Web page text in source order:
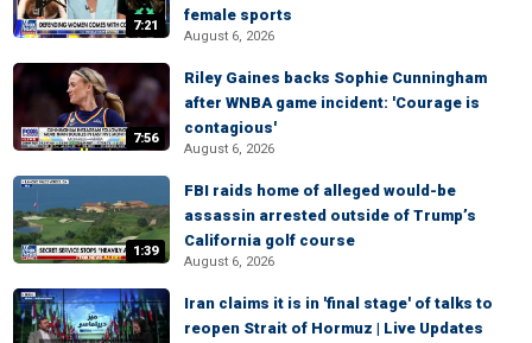
7:21
female sports
August 6, 2026
7:56
Riley Gaines backs Sophie Cunningham
after WNBA game incident: 'Courage is
contagious'
August 6, 2026
1:39
FBI raids home of alleged would-be
assassin arrested outside of Trump’s
California golf course
August 6, 2026
Iran claims it is in 'final stage' of talks to
reopen Strait of Hormuz | Live Updates